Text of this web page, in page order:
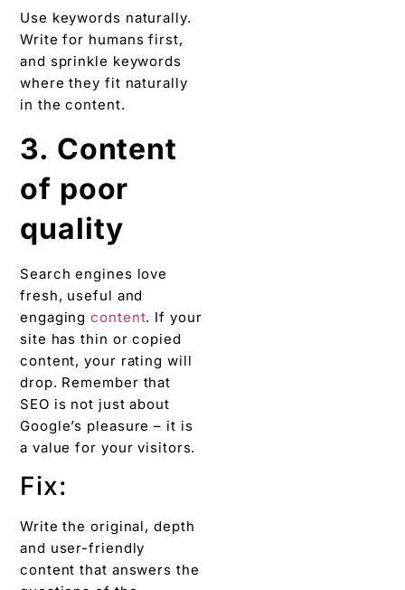
Use keywords naturally.
Write for humans first,
and sprinkle keywords
where they fit naturally
in the content.
3. Content
of poor
quality
Search engines love
fresh, useful and
engagingcontent. If your
site has thin or copied
content, your rating will
drop. Remember that
SEO is not just about
Google’s pleasure – it is
a value for your visitors.
Fix:
Write the original, depth
and user-friendly
content that answers the